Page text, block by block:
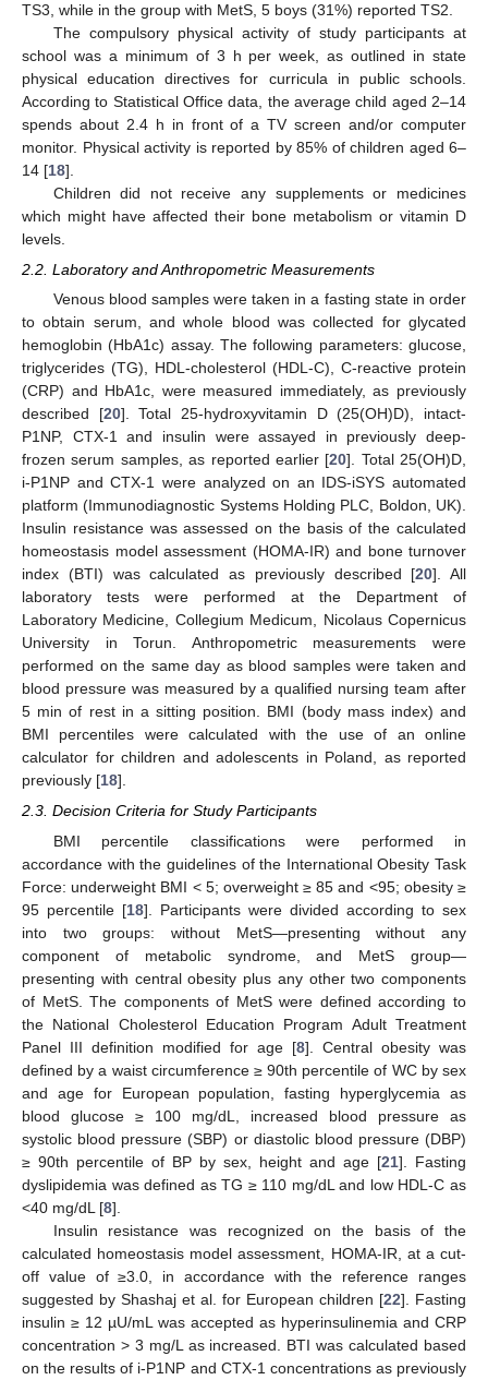
TS3, while in the group with MetS, 5 boys (31%) reported TS2.
The compulsory physical activity of study participants at
school was a minimum of 3 h per week, as outlined in state
physical education directives for curricula in public schools.
According to Statistical Office data, the average child aged 2–14
spends about 2.4 h in front of a TV screen and/or computer
monitor. Physical activity is reported by 85% of children aged 6–
14 [18].
Children did not receive any supplements or medicines
which might have affected their bone metabolism or vitamin D
levels.
2.2. Laboratory and Anthropometric Measurements
Venous blood samples were taken in a fasting state in order
to obtain serum, and whole blood was collected for glycated
hemoglobin (HbA1c) assay. The following parameters: glucose,
triglycerides (TG), HDL-cholesterol (HDL-C), C-reactive protein
(CRP) and HbA1c, were measured immediately, as previously
described [20]. Total 25-hydroxyvitamin D (25(OH)D), intact-
P1NP, CTX-1 and insulin were assayed in previously deep-
frozen serum samples, as reported earlier [20]. Total 25(OH)D,
i-P1NP and CTX-1 were analyzed on an IDS-iSYS automated
platform (Immunodiagnostic Systems Holding PLC, Boldon, UK).
Insulin resistance was assessed on the basis of the calculated
homeostasis model assessment (HOMA-IR) and bone turnover
index (BTI) was calculated as previously described [20]. All
laboratory tests were performed at the Department of
Laboratory Medicine, Collegium Medicum, Nicolaus Copernicus
University in Torun. Anthropometric measurements were
performed on the same day as blood samples were taken and
blood pressure was measured by a qualified nursing team after
5 min of rest in a sitting position. BMI (body mass index) and
BMI percentiles were calculated with the use of an online
calculator for children and adolescents in Poland, as reported
previously [18].
2.3. Decision Criteria for Study Participants
BMI percentile classifications were performed in
accordance with the guidelines of the International Obesity Task
Force: underweight BMI < 5; overweight ≥ 85 and <95; obesity ≥
95 percentile [18]. Participants were divided according to sex
into two groups: without MetS—presenting without any
component of metabolic syndrome, and MetS group—
presenting with central obesity plus any other two components
of MetS. The components of MetS were defined according to
the National Cholesterol Education Program Adult Treatment
Panel III definition modified for age [8]. Central obesity was
defined by a waist circumference ≥ 90th percentile of WC by sex
and age for European population, fasting hyperglycemia as
blood glucose ≥ 100 mg/dL, increased blood pressure as
systolic blood pressure (SBP) or diastolic blood pressure (DBP)
≥ 90th percentile of BP by sex, height and age [21]. Fasting
dyslipidemia was defined as TG ≥ 110 mg/dL and low HDL-C as
<40 mg/dL [8].
Insulin resistance was recognized on the basis of the
calculated homeostasis model assessment, HOMA-IR, at a cut-
off value of ≥3.0, in accordance with the reference ranges
suggested by Shashaj et al. for European children [22]. Fasting
insulin ≥ 12 µU/mL was accepted as hyperinsulinemia and CRP
concentration > 3 mg/L as increased. BTI was calculated based
on the results of i-P1NP and CTX-1 concentrations as previously